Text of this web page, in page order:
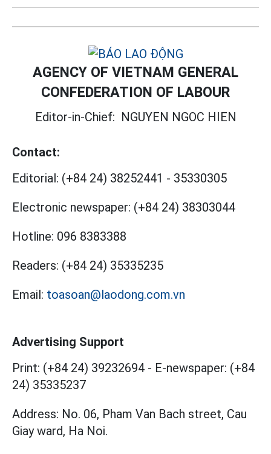
AGENCY OF VIETNAM GENERAL
CONFEDERATION OF LABOUR
Editor-in-Chief: NGUYEN NGOC HIEN
Contact:
Editorial: (+84 24) 38252441 - 35330305
Electronic newspaper: (+84 24) 38303044
Hotline: 096 8383388
Readers: (+84 24) 35335235
Email: toasoan@laodong.com.vn
Advertising Support
Print: (+84 24) 39232694 - E-newspaper: (+84
24) 35335237
Address: No. 06, Pham Van Bach street, Cau
Giay ward, Ha Noi.